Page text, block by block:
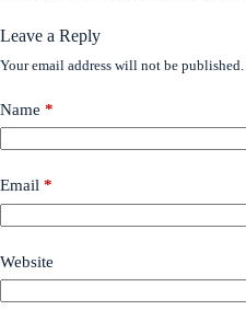
Leave a Reply
Your email address will not be published.
Name *
Email *
Website